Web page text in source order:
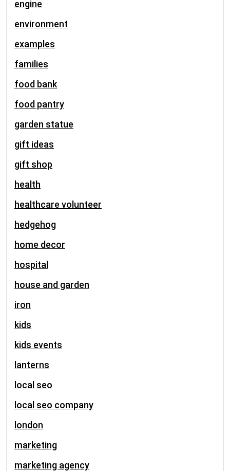
engine
environment
examples
families
food bank
food pantry
garden statue
gift ideas
gift shop
health
healthcare volunteer
hedgehog
home decor
hospital
house and garden
iron
kids
kids events
lanterns
local seo
local seo company
london
marketing
marketing agency